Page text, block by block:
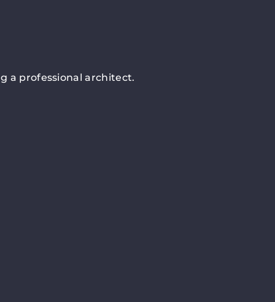
a professional architect.